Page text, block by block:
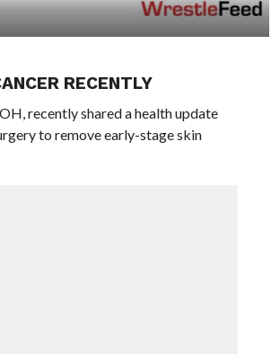
RECENTLY
recently shared a health update
to remove early-stage skin